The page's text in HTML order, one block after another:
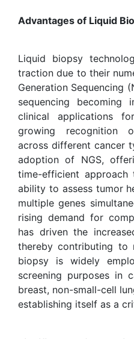
Advantages of Liquid
Liquid biopsy
traction due to their
Generation Sequencing
sequencing becoming
clinical applications
growing recognition
across different cancer
adoption of NGS,
time-efficient
ability to assess tumor
multiple genes
rising demand for
has driven the
thereby contributing to
biopsy is widely
screening purposes in
breast, non-small-cell
establishing itself as a